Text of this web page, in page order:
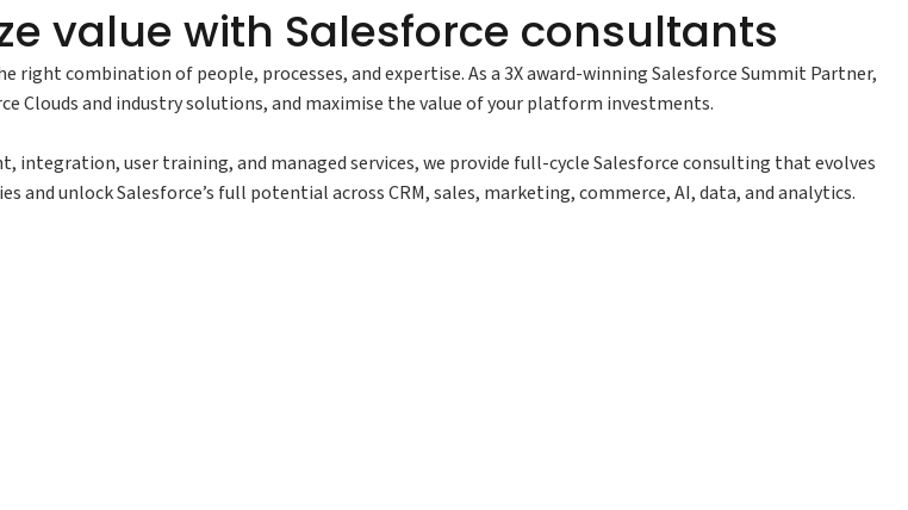
value with Salesforce consultants
combination of people, processes, and expertise. As a 3X award-winning Salesforce Summit Partner,
Clouds and industry solutions, and maximise the value of your platform investments.
user training, and managed services, we provide full-cycle Salesforce consulting that evolves
and unlock Salesforce’s full potential across CRM, sales, marketing, commerce, AI, data, and analytics.